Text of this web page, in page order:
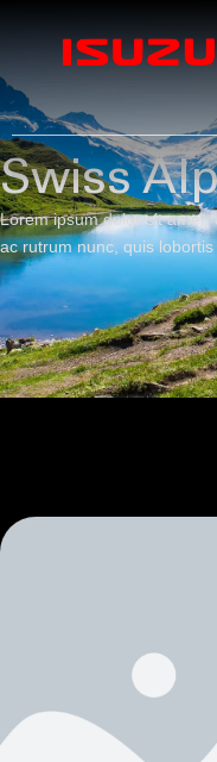
Swiss
Lorem ipsum dolor sit amet,
ac rutrum nunc, quis